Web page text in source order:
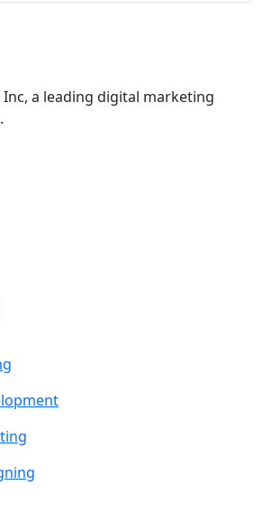
a leading digital marketing